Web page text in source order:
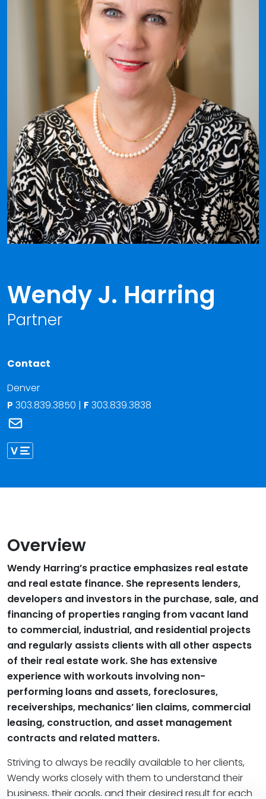
Wendy J. Harring
Partner
Contact
Denver
P 303.839.3850 | F 303.839.3838
Overview
Wendy Harring’s practice emphasizes real estate
and real estate finance. She represents lenders,
developers and investors in the purchase, sale, and
financing of properties ranging from vacant land
to commercial, industrial, and residential projects
and regularly assists clients with all other aspects
of their real estate work. She has extensive
experience with workouts involving non-
performing loans and assets, foreclosures,
receiverships, mechanics’ lien claims, commercial
leasing, construction, and asset management
contracts and related matters.
Striving to always be readily available to her clients,
Wendy works closely with them to understand their
business, their goals, and their desired result for each